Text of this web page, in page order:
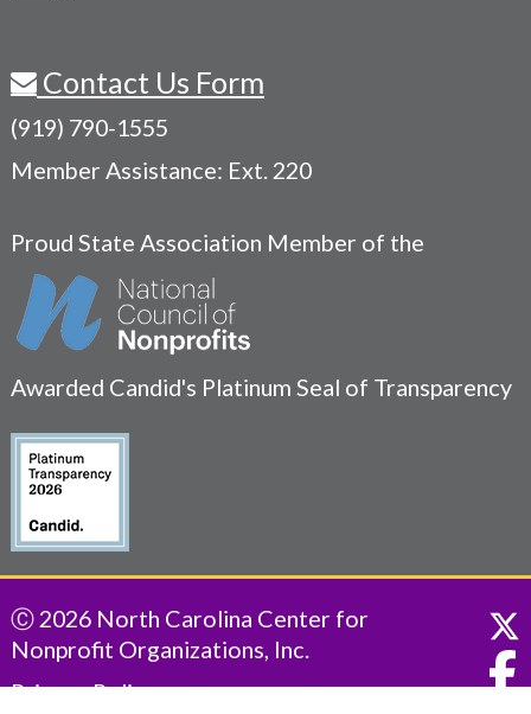
Contact Us Form
(919) 790-1555
Member Assistance: Ext. 220
Proud State Association Member of the
Awarded Candid's Platinum Seal of Transparency
Ⓒ 2026 North Carolina Center for
Nonprofit Organizations, Inc.
Privacy Policy